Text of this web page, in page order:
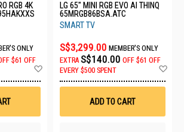
RGB 4K
ONLY
$61 OFF
Wish
LG 65" MINI RGB EVO AI THINQ
65MRGB86BSA.ATC
SMART TV
S$3,299.00 MEMBER'S ONLY
EXTRA S$140.00 OFF $61 OFF
EVERY $500 SPENT
ADD TO CART